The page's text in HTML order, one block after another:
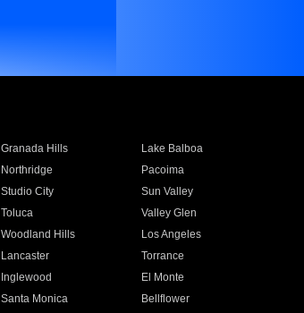
Granada Hills
Lake Balboa
Northridge
Pacoima
Studio City
Sun Valley
Toluca
Valley Glen
Woodland Hills
Los Angeles
Lancaster
Torrance
Inglewood
El Monte
Santa Monica
Bellflower